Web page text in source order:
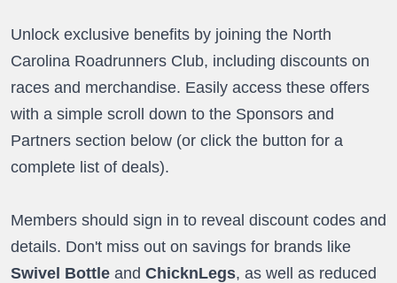
Unlock exclusive benefits by joining the North
Carolina Roadrunners Club, including discounts on
races and merchandise. Easily access these offers
with a simple scroll down to the Sponsors and
Partners section below (or click the button for a
complete list of deals).
Members should sign in to reveal discount codes and
details. Don't miss out on savings for brands like
Swivel Bottle andChicknLegs, as well as reduced